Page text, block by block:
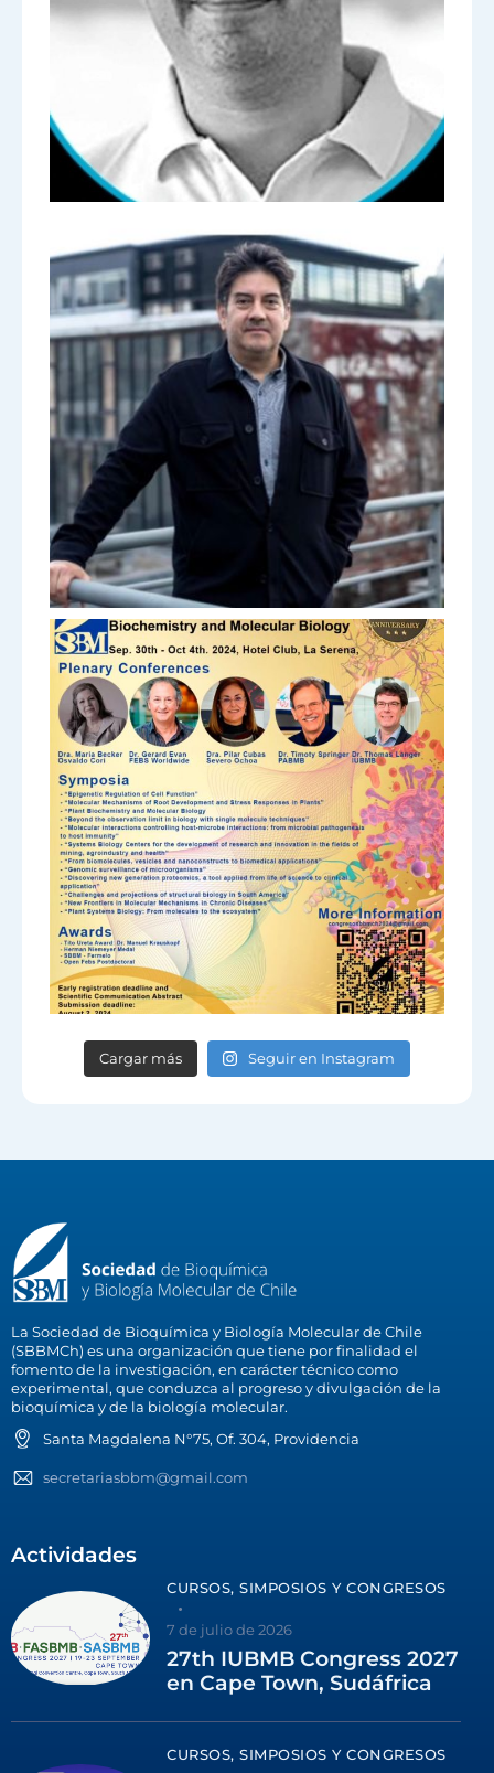
Cargar más Seguir en Instagram
La Sociedad de Bioquímica y Biología Molecular de Chile
(SBBMCh) es una organización que tiene por finalidad el
fomento de la investigación, en carácter técnico como
experimental, que conduzca al progreso y divulgación de la
bioquímica y de la biología molecular.
Santa Magdalena N°75, Of. 304, Providencia
secretariasbbm@gmail.com
Actividades
CURSOS, SIMPOSIOS Y CONGRESOS
7 de julio de 2026
27th IUBMB Congress 2027
en Cape Town, Sudáfrica
CURSOS, SIMPOSIOS Y CONGRESOS